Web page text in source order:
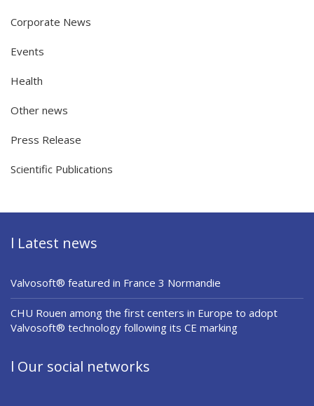
Corporate News
Events
Health
Other news
Press Release
Scientific Publications
l Latest news
Valvosoft® featured in France 3 Normandie
CHU Rouen among the first centers in Europe to adopt
Valvosoft® technology following its CE marking
l Our social networks